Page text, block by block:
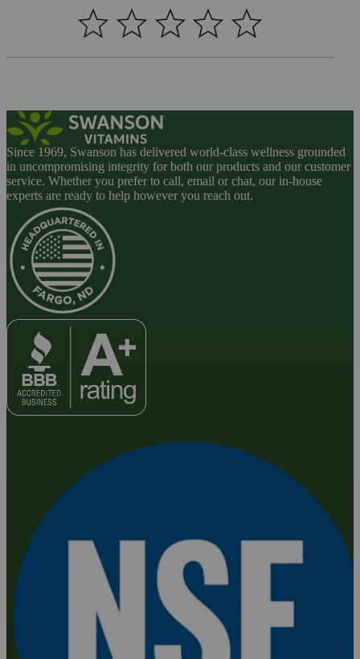
Since 1969, Swanson has delivered world-class wellness grounded
in uncompromising integrity for both our products and our customer
service. Whether you prefer to call, email or chat, our in-house
experts are ready to help however you reach out.